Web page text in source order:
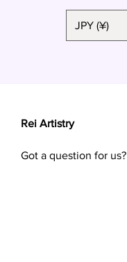
JPY (¥)
Rei Artistry
Got a question for us?